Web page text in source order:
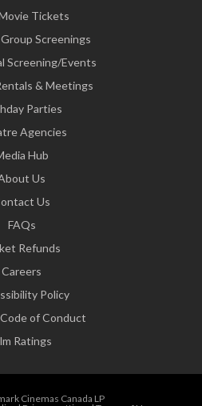
Tickets
Screenings
Screening/Events
& Meetings
Parties
Agencies
Hub
Us
Us
FAQs
Refunds
Careers
Policy
of Conduct
Ratings
Cinemas Canada LP